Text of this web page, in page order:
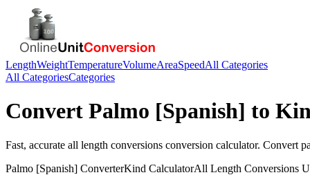
LengthWeightTemperatureVolumeAreaSpeedAll Categories
All CategoriesCategories
Convert Palmo [Spanish] to
Fast, accurate all length conversions conversion calculator. Convert
Palmo [Spanish] ConverterKind CalculatorAll Length Conversions